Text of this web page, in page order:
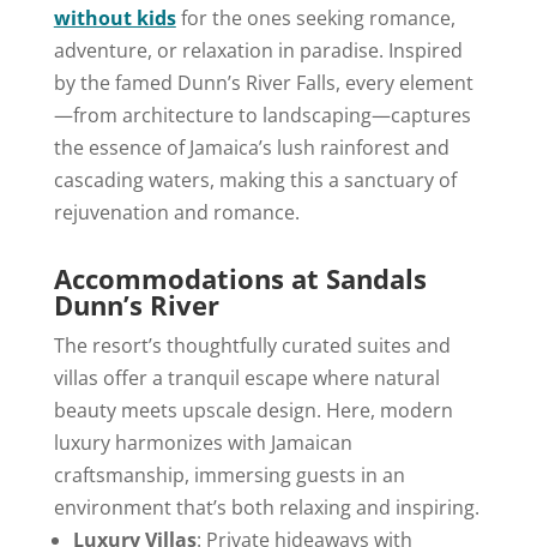
without kidsfor the ones seeking romance,
adventure, or relaxation in paradise. Inspired
by the famed Dunn’s River Falls, every element
—from architecture to landscaping—captures
the essence of Jamaica’s lush rainforest and
cascading waters, making this a sanctuary of
rejuvenation and romance.
Accommodations at Sandals
Dunn’s River
The resort’s thoughtfully curated suites and
villas offer a tranquil escape where natural
beauty meets upscale design. Here, modern
luxury harmonizes with Jamaican
craftsmanship, immersing guests in an
environment that’s both relaxing and inspiring.
Luxury Villas: Private hideaways with